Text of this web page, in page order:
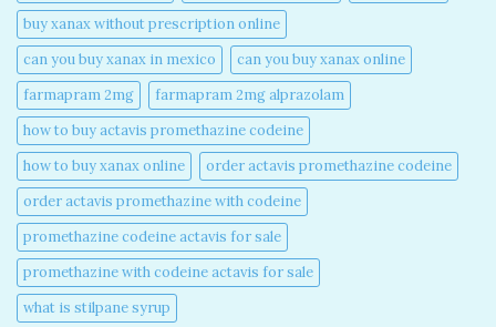
buy xanax without prescription online​
can you buy xanax in mexico​
can you buy xanax online​
farmapram 2mg
farmapram 2mg alprazolam
how to buy actavis promethazine codeine​
how to buy xanax online​
order actavis promethazine codeine​
order actavis promethazine with codeine​
promethazine codeine actavis for sale​
promethazine with codeine actavis for sale​
what is stilpane syrup